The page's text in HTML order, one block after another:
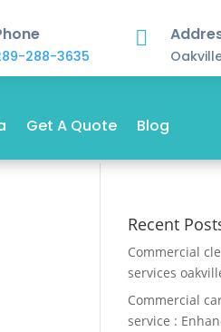
288-3635

Get A Quote Blog
Recent
Commercial
services
Commercial
service :